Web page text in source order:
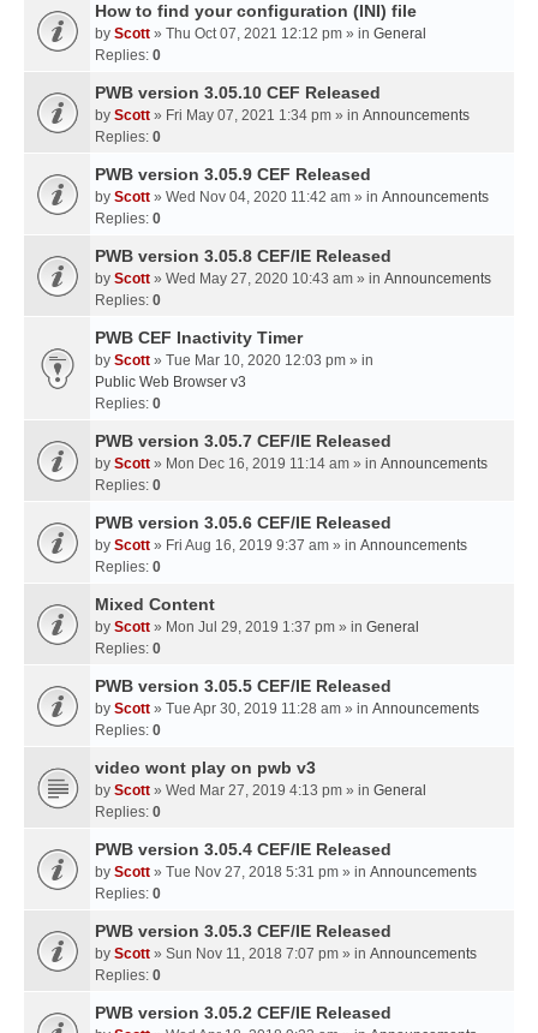
How to find your configuration (INI) file
by Scott » Thu Oct 07, 2021 12:12 pm » in General
Replies: 0
PWB version 3.05.10 CEF Released
by Scott » Fri May 07, 2021 1:34 pm » in Announcements
Replies: 0
PWB version 3.05.9 CEF Released
by Scott » Wed Nov 04, 2020 11:42 am » in Announcements
Replies: 0
PWB version 3.05.8 CEF/IE Released
by Scott » Wed May 27, 2020 10:43 am » in Announcements
Replies: 0
PWB CEF Inactivity Timer
by Scott » Tue Mar 10, 2020 12:03 pm » in
Public Web Browser v3
Replies: 0
PWB version 3.05.7 CEF/IE Released
by Scott » Mon Dec 16, 2019 11:14 am » in Announcements
Replies: 0
PWB version 3.05.6 CEF/IE Released
by Scott » Fri Aug 16, 2019 9:37 am » in Announcements
Replies: 0
Mixed Content
by Scott » Mon Jul 29, 2019 1:37 pm » in General
Replies: 0
PWB version 3.05.5 CEF/IE Released
by Scott » Tue Apr 30, 2019 11:28 am » in Announcements
Replies: 0
video wont play on pwb v3
by Scott » Wed Mar 27, 2019 4:13 pm » in General
Replies: 0
PWB version 3.05.4 CEF/IE Released
by Scott » Tue Nov 27, 2018 5:31 pm » in Announcements
Replies: 0
PWB version 3.05.3 CEF/IE Released
by Scott » Sun Nov 11, 2018 7:07 pm » in Announcements
Replies: 0
PWB version 3.05.2 CEF/IE Released